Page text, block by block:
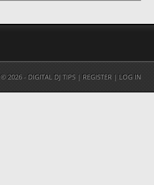
© 2026 - DIGITAL DJ TIPS | REGISTER | LOG IN